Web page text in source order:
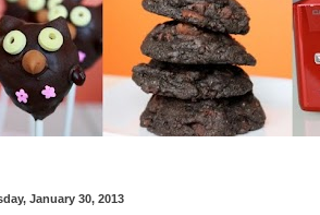
January 30, 2013